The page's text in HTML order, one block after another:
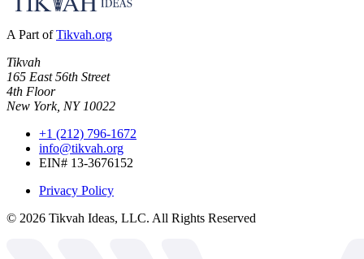
A Part of Tikvah.org
Tikvah
165 East 56th Street
4th Floor
New York, NY 10022
+1 (212) 796-1672
info@tikvah.org
EIN# 13-3676152
Privacy Policy
© 2026 Tikvah Ideas, LLC. All Rights Reserved